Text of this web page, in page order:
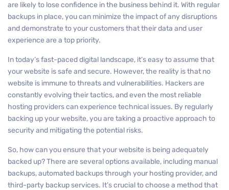
are likely to lose confidence in the business behind it. With regular
backups in place, you can minimize the impact of any disruptions
and demonstrate to your customers that their data and user
experience are a top priority.
In today’s fast-paced digital landscape, it’s easy to assume that
your website is safe and secure. However, the reality is that no
website is immune to threats and vulnerabilities. Hackers are
constantly evolving their tactics, and even the most reliable
hosting providers can experience technical issues. By regularly
backing up your website, you are taking a proactive approach to
security and mitigating the potential risks.
So, how can you ensure that your website is being adequately
backed up? There are several options available, including manual
backups, automated backups through your hosting provider, and
third-party backup services. It’s crucial to choose a method that